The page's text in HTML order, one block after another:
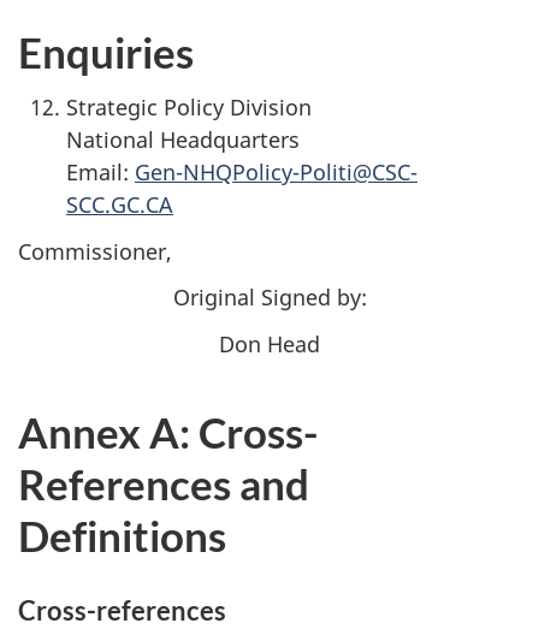
Enquiries
Strategic Policy Division
National Headquarters
Email: Gen-NHQPolicy-Politi@CSC-
SCC.GC.CA
Commissioner,
Original Signed by:
Don Head
Annex A: Cross-
References and
Definitions
Cross-references